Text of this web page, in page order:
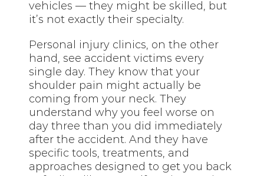
vehicles — they might be skilled, but
it’s not exactly their specialty.
Personal injury clinics, on the other
hand, see accident victims every
single day. They know that your
shoulder pain might actually be
coming from your neck. They
understand why you feel worse on
day three than you did immediately
after the accident. And they have
specific tools, treatments, and
approaches designed to get you back